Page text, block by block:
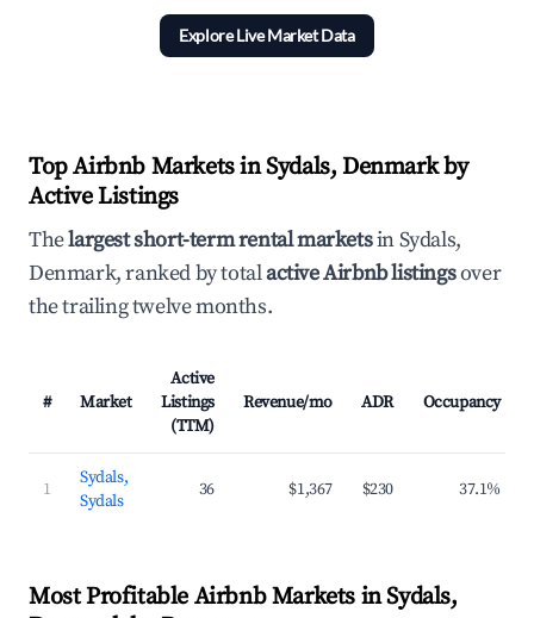
Explore Live Market Data
Top Airbnb Markets in Sydals, Denmark by
Active Listings
Thelargest short-term rental marketsin Sydals,
Denmark, ranked by totalactive Airbnb listingsover
the trailing twelve months.
# Market
Active
Listings
(TTM)
Revenue/mo ADR Occupancy
1
Sydals,
Sydals
36 $1,367 $230 37.1%
Most Profitable Airbnb Markets in Sydals,